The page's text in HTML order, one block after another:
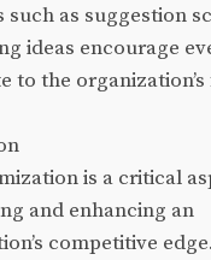
such as suggestion
ideas encourage
to the
is a critical
and enhancing an
competitive